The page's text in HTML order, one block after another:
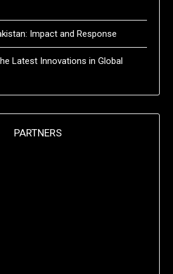
Impact and Response
Latest Innovations in Global
PARTNERS